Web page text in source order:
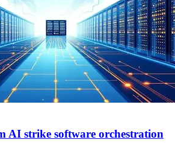
AI strike software orchestration